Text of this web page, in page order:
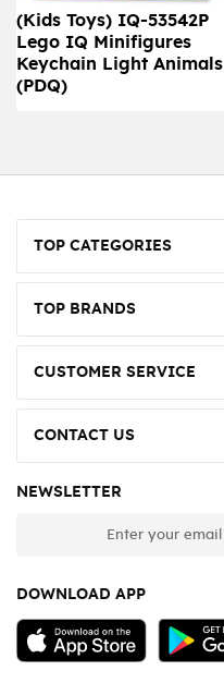
(Kids Toys) IQ-53542P
Lego IQ Minifigures
Keychain Light Animals
(PDQ)
TOP CATEGORIES
TOP BRANDS
CUSTOMER SERVICE
CONTACT US
NEWSLETTER
DOWNLOAD APP